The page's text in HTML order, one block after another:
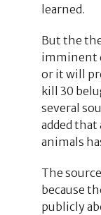
learned.
But the
imminent
or it will
kill 30
several
added that
animals
The
because
publicly